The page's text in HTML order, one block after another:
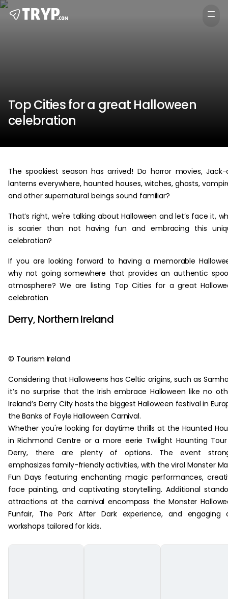
Top Cities for a great Halloween
celebration
The spookiest season has arrived! Do horror movies,
lanterns everywhere, haunted houses, witches, ghosts,
and other supernatural beings sound familiar?
That’s right, we're talking about Halloween and let’s face it,
is scarier than not having fun and embracing this
celebration?
If you are looking forward to having a memorable
why not going somewhere that provides an authentic
atmosphere? We are listing Top Cities for a great
celebration
Derry, Northern Ireland
© Tourism Ireland
Considering that Halloweens has Celtic origins, such as
it’s no surprise that the Irish embrace Halloween like no
Ireland’s Derry City hosts the biggest Halloween festival in
the Banks of Foyle Halloween Carnival.
Whether you're looking for daytime thrills at the Haunted
in Richmond Centre or a more eerie Twilight Haunting
Derry, there are plenty of options. The event
emphasizes family-friendly activities, with the viral Monster
Fun Days featuring enchanting magic performances,
face painting, and captivating storytelling. Additional
attractions at the carnival encompass the Monster
Funfair, The Park After Dark experience, and engaging
workshops tailored for kids.